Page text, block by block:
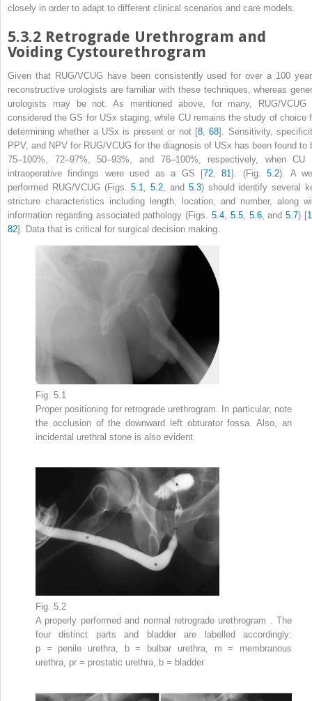
closely in order to adapt to different clinical scenarios and care models.
5.3.2 Retrograde Urethrogram and
Voiding Cystourethrogram
Given that RUG/VCUG have been consistently used for over a 100
reconstructive urologists are familiar with these techniques, whereas
urologists may be not. As mentioned above, for many, RUG/VCUG
considered the GS for USx staging, while CU remains the study of choice
determining whether a USx is present or not [8,68]. Sensitivity,
PPV, and NPV for RUG/VCUG for the diagnosis of USx has been found to
75–100%, 72–97%, 50–93%, and 76–100%, respectively, when CU
intraoperative findings were used as a GS [72,81]. (Fig.5.2). A
performed RUG/VCUG (Figs.5.1 ,5.2 , and 5.3) should identify several
stricture characteristics including length, location, and number, along
information regarding associated pathology (Figs. 5.4 5.5, 5.6, and5.7) [
82]. Data that is critical for surgical decision making.
Fig. 5.1
Proper positioning for retrograde urethrogram. In particular, note
the occlusion of the downward left obturator fossa. Also, an
incidental urethral stone is also evident
Fig. 5.2
A properly performed and normal retrograde urethrogram
. The
four distinct parts and bladder are labelled accordingly:
p = penile urethra, b = bulbar urethra, m = membranous
urethra, pr = prostatic urethra, b = bladder